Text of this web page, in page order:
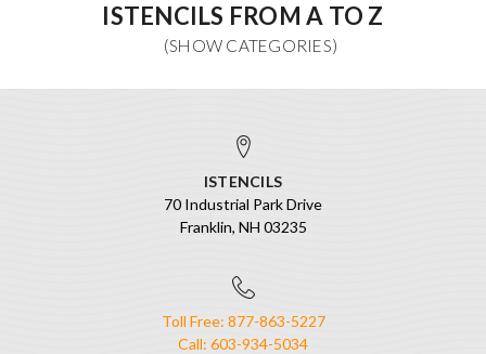
ISTENCILS FROM A TO Z
ISTENCILS
70 Industrial Park Drive
Franklin, NH 03235
Toll Free: 877-863-5227
Call: 603-934-5034